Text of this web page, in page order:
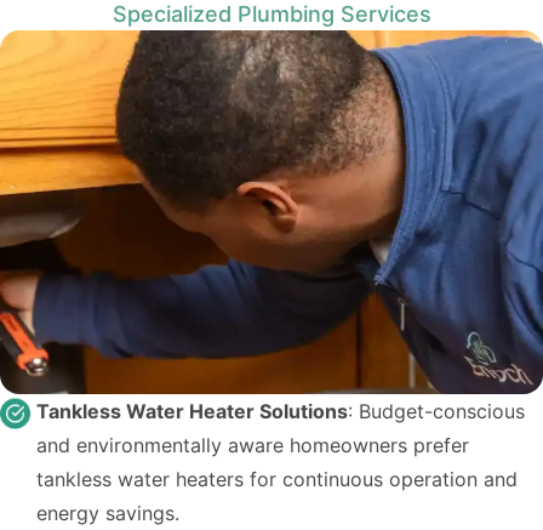
Specialized Plumbing Services
Tankless Water Heater Solutions: Budget-conscious
and environmentally aware homeowners prefer
tankless water heaters for continuous operation and
energy savings.